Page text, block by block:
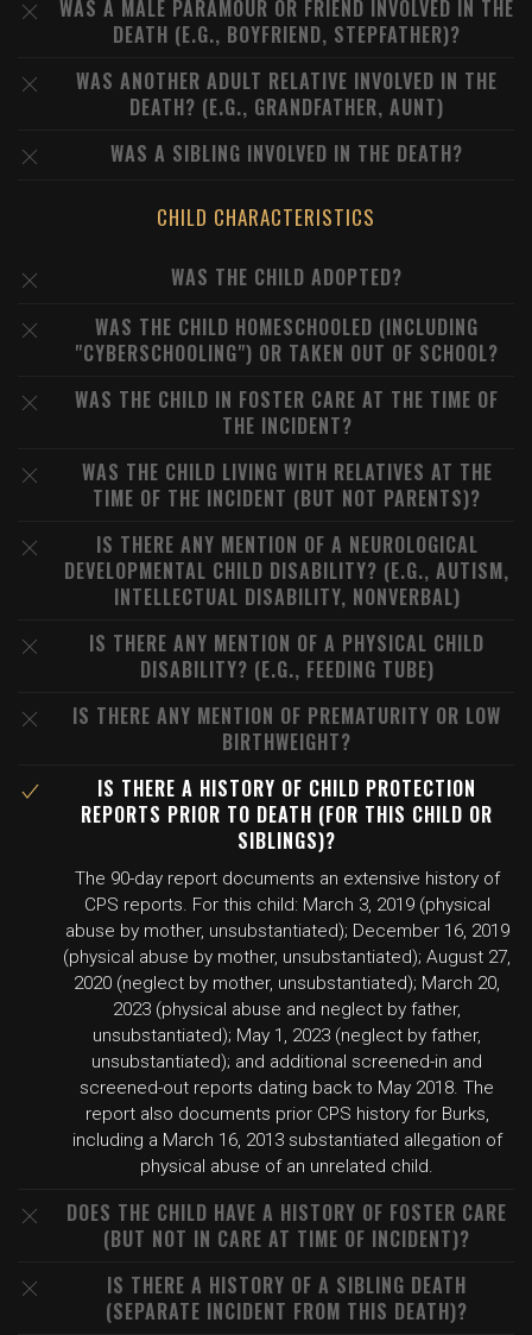
WAS A MALE PARAMOUR OR FRIEND INVOLVED IN THE
DEATH (E.G., BOYFRIEND, STEPFATHER)?
WAS ANOTHER ADULT RELATIVE INVOLVED IN THE
DEATH? (E.G., GRANDFATHER, AUNT)
WAS A SIBLING INVOLVED IN THE DEATH?
CHILD CHARACTERISTICS
WAS THE CHILD ADOPTED?
WAS THE CHILD HOMESCHOOLED (INCLUDING
"CYBERSCHOOLING") OR TAKEN OUT OF SCHOOL?
WAS THE CHILD IN FOSTER CARE AT THE TIME OF
THE INCIDENT?
WAS THE CHILD LIVING WITH RELATIVES AT THE
TIME OF THE INCIDENT (BUT NOT PARENTS)?
IS THERE ANY MENTION OF A NEUROLOGICAL
DEVELOPMENTAL CHILD DISABILITY? (E.G., AUTISM,
INTELLECTUAL DISABILITY, NONVERBAL)
IS THERE ANY MENTION OF A PHYSICAL CHILD
DISABILITY? (E.G., FEEDING TUBE)
IS THERE ANY MENTION OF PREMATURITY OR LOW
BIRTHWEIGHT?
IS THERE A HISTORY OF CHILD PROTECTION
REPORTS PRIOR TO DEATH (FOR THIS CHILD OR
SIBLINGS)?
The 90-day report documents an extensive history of
CPS reports. For this child: March 3, 2019 (physical
abuse by mother, unsubstantiated); December 16, 2019
(physical abuse by mother, unsubstantiated); August 27,
2020 (neglect by mother, unsubstantiated); March 20,
2023 (physical abuse and neglect by father,
unsubstantiated); May 1, 2023 (neglect by father,
unsubstantiated); and additional screened-in and
screened-out reports dating back to May 2018. The
report also documents prior CPS history for Burks,
including a March 16, 2013 substantiated allegation of
physical abuse of an unrelated child.
DOES THE CHILD HAVE A HISTORY OF FOSTER CARE
(BUT NOT IN CARE AT TIME OF INCIDENT)?
IS THERE A HISTORY OF A SIBLING DEATH
(SEPARATE INCIDENT FROM THIS DEATH)?